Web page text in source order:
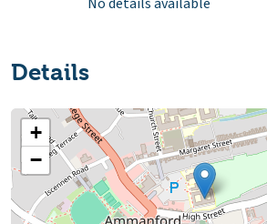
Details
+
−